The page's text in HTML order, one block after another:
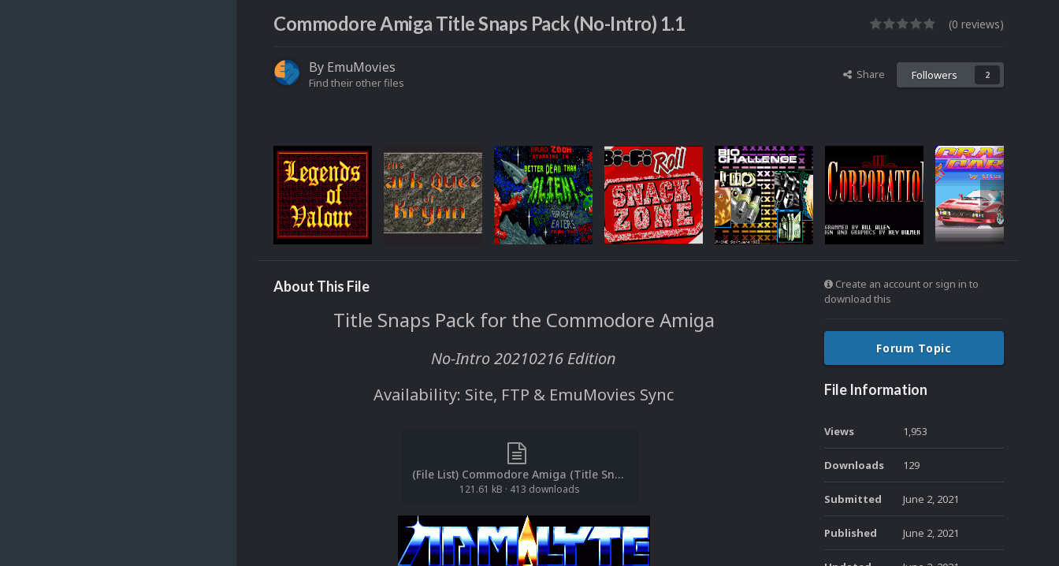
Commodore Amiga Title Snaps Pack (No-Intro) 1.1 (0 reviews)
By EmuMovies
Find their other files
Share Followers 2
About This File
Title Snaps Pack for the Commodore Amiga
No-Intro 20210216 Edition
Availability: Site, FTP & EmuMovies Sync
(File List) Commodore Amiga (Title Snaps)(No-Intro 20210216)(EM 1.1).txt
121.61 kB · 413 downloads
Create an account or sign in to
download this
Forum Topic
File Information
Views 1,953
Downloads 129
Submitted June 2, 2021
Published June 2, 2021